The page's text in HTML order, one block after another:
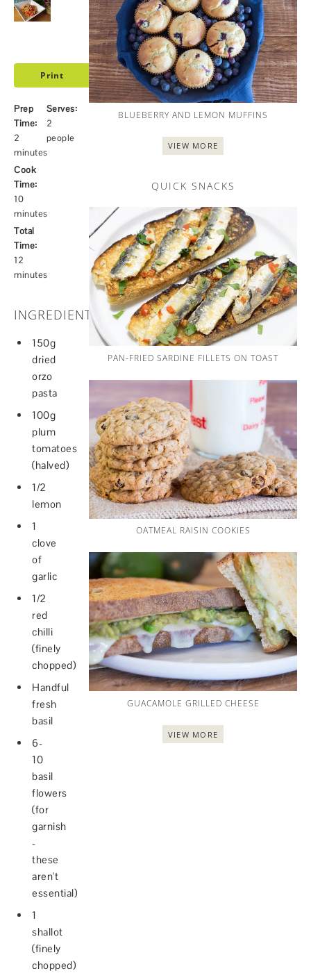
Print
Prep
Time:
2
minutes
Cook
Time:
10
minutes
Total
Time:
12
minutes
Serves:
2
people
INGREDIENTS
150g
dried
orzo
pasta
100g
plum
tomatoes
(halved)
1/2
lemon
1
clove
of
garlic
1/2
red
chilli
(finely
chopped)
Handful
fresh
basil
6-
10
basil
flowers
(for
garnish
-
these
aren't
essential)
1
shallot
(finely
chopped)
BLUEBERRY AND LEMON MUFFINS
VIEW MORE
QUICK SNACKS
PAN-FRIED SARDINE FILLETS ON TOAST
OATMEAL RAISIN COOKIES
GUACAMOLE GRILLED CHEESE
VIEW MORE